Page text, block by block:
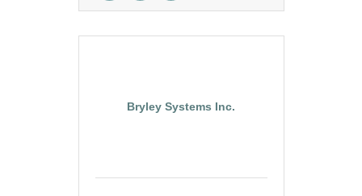
Bryley Systems Inc.